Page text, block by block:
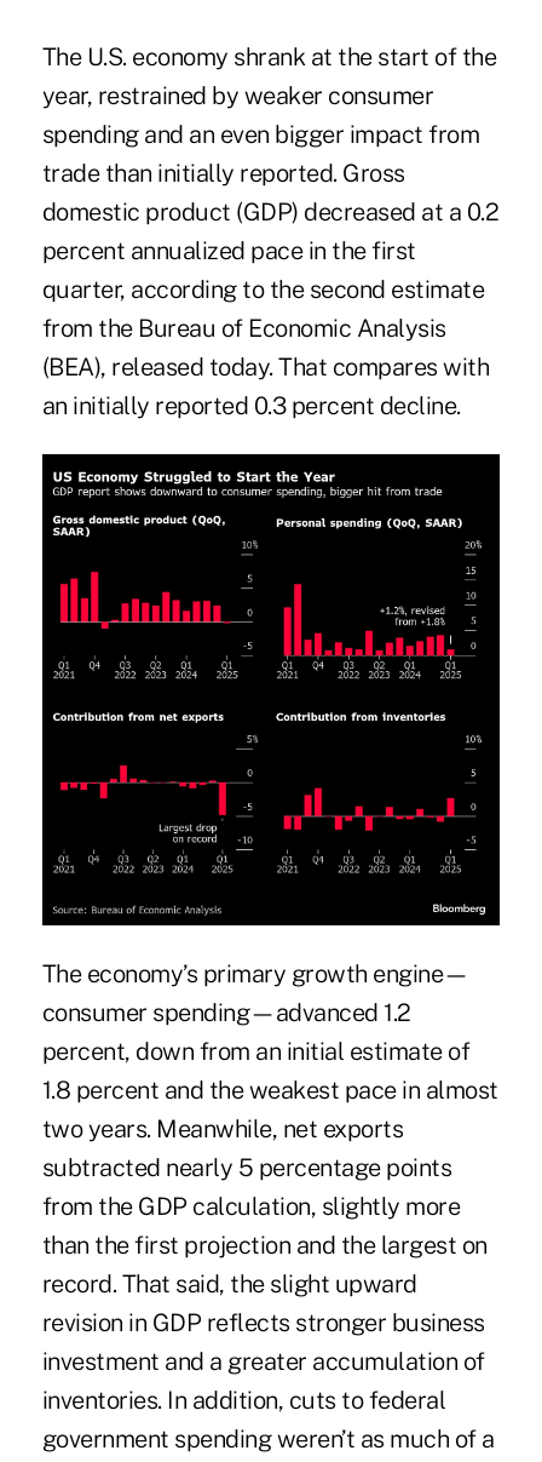
The U.S. economy shrank at the start of the
year, restrained by weaker consumer
spending and an even bigger impact from
trade than initially reported. Gross
domestic product (GDP) decreased at a 0.2
percent annualized pace in the first
quarter, according to the second estimate
from the Bureau of Economic Analysis
(BEA), released today. That compares with
an initially reported 0.3 percent decline.
The economy’s primary growth engine—
consumer spending—advanced 1.2
percent, down from an initial estimate of
1.8 percent and the weakest pace in almost
two years. Meanwhile, net exports
subtracted nearly 5 percentage points
from the GDP calculation, slightly more
than the first projection and the largest on
record. That said, the slight upward
revision in GDP reflects stronger business
investment and a greater accumulation of
inventories. In addition, cuts to federal
government spending weren’t as much of a